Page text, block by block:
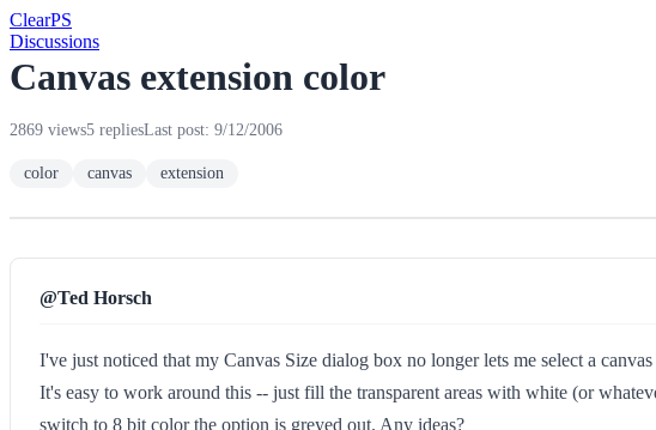
ClearPS
Discussions
Canvas extension color
2869 views5 repliesLast post: 9/12/2006
color canvas extension
@Ted Horsch
I've just noticed that my Canvas Size dialog box no longer lets me select a
It's easy to work around this -- just fill the transparent areas with white (or
switch to 8 bit color the option is greyed out. Any ideas?